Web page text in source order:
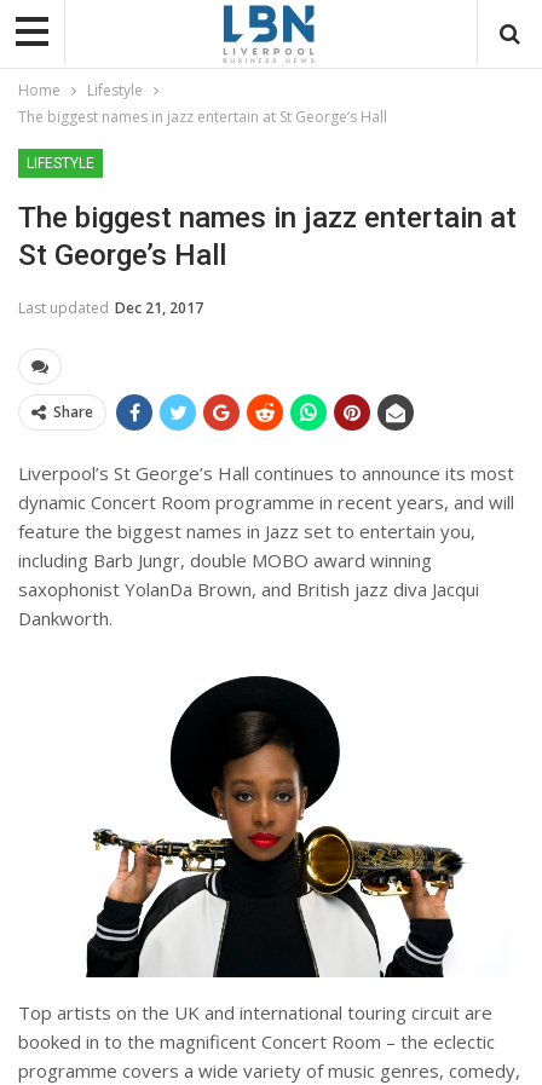
Home
Lifestyle
The biggest names in jazz entertain at St George’s Hall
LIFESTYLE
The biggest names in jazz entertain at
St George’s Hall
Last updated Dec 21, 2017
Share
Liverpool’s St George’s Hall continues to announce its most
dynamic Concert Room programme in recent years, and will
feature the biggest names in Jazz set to entertain you,
including Barb Jungr, double MOBO award winning
saxophonist YolanDa Brown, and British jazz diva Jacqui
Dankworth.
Top artists on the UK and international touring circuit are
booked in to the magnificent Concert Room – the eclectic
programme covers a wide variety of music genres, comedy,